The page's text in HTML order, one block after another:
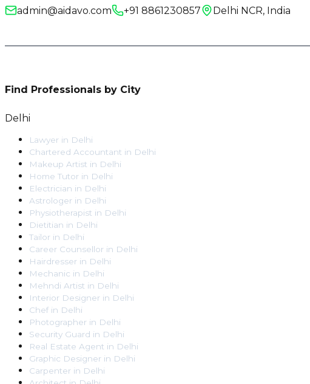
admin@aidavo.com +91 8861230857 Delhi NCR, India
Find Professionals by City
Delhi
Lawyer in Delhi
Chartered Accountant in Delhi
Makeup Artist in Delhi
Home Tutor in Delhi
Electrician in Delhi
Astrologer in Delhi
Physiotherapist in Delhi
Dietitian in Delhi
Tailor in Delhi
Career Counsellor in Delhi
Hairdresser in Delhi
Mechanic in Delhi
Mehndi Artist in Delhi
Interior Designer in Delhi
Chef in Delhi
Photographer in Delhi
Security Guard in Delhi
Real Estate Agent in Delhi
Graphic Designer in Delhi
Carpenter in Delhi